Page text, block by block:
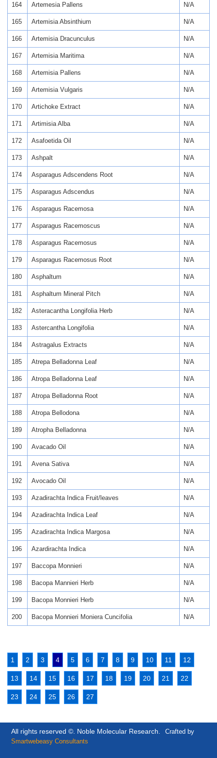
164 Artemesia Pallens N/A
165 Artemisia Absinthium N/A
166 Artemisia Dracunculus N/A
167 Artemisia Maritima N/A
168 Artemisia Pallens N/A
169 Artemisia Vulgaris N/A
170 Artichoke Extract N/A
171 Artimisia Alba N/A
172 Asafoetida Oil N/A
173 Ashpalt N/A
174 Asparagus Adscendens Root N/A
175 Asparagus Adscendus N/A
176 Asparagus Racemosa N/A
177 Asparagus Racemoscus N/A
178 Asparagus Racemosus N/A
179 Asparagus Racemosus Root N/A
180 Asphaltum N/A
181 Asphaltum Mineral Pitch N/A
182 Asteracantha Longifolia Herb N/A
183 Astercantha Longifolia N/A
184 Astragalus Extracts N/A
185 Atrepa Belladonna Leaf N/A
186 Atropa Belladonna Leaf N/A
187 Atropa Belladonna Root N/A
188 Atropa Bellodona N/A
189 Atropha Belladonna N/A
190 Avacado Oil N/A
191 Avena Sativa N/A
192 Avocado Oil N/A
193 Azadirachta Indica Fruit/leaves N/A
194 Azadirachta Indica Leaf N/A
195 Azadirachta Indica Margosa N/A
196 Azardirachta Indica N/A
197 Baccopa Monnieri N/A
198 Bacopa Mannieri Herb N/A
199 Bacopa Monnieri Herb N/A
200 Bacopa Monnieri Moniera Cuncifolia N/A
1 2 3 4 5 6 7 8 9 10 11 12
13 14 15 16 17 18 19 20 21 22
23 24 25 26 27
All rights reserved ©. Noble Molecular Research.
Crafted by
Smartwebeasy Consultants